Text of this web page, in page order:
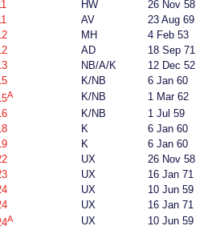
HW
26 Nov 58
AV
23 Aug 69
MH
4 Feb 53
AD
18 Sep 71
NB/A/K
12 Dec 52
K/NB
6 Jan 60
A K/NB
1 Mar 62
K/NB
1 Jul 59
K
6 Jan 60
K
6 Jan 60
UX
26 Nov 58
UX
16 Jan 71
UX
10 Jun 59
UX
16 Jan 71
A UX
10 Jun 59